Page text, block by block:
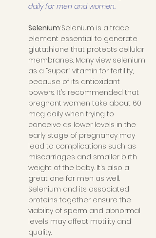
daily for men and women.
Selenium: Selenium is a trace
element essential to generate
glutathione that protects cellular
membranes. Many view selenium
as a “super” vitamin for fertility,
because of its antioxidant
powers. It’s recommended that
pregnant women take about 60
mcg daily when trying to
conceive as lower levels in the
early stage of pregnancy may
lead to complications such as
miscarriages and smaller birth
weight of the baby. It’s also a
great one for men as well.
Selenium and its associated
proteins together ensure the
viability of sperm and abnormal
levels may affect motility and
quality.